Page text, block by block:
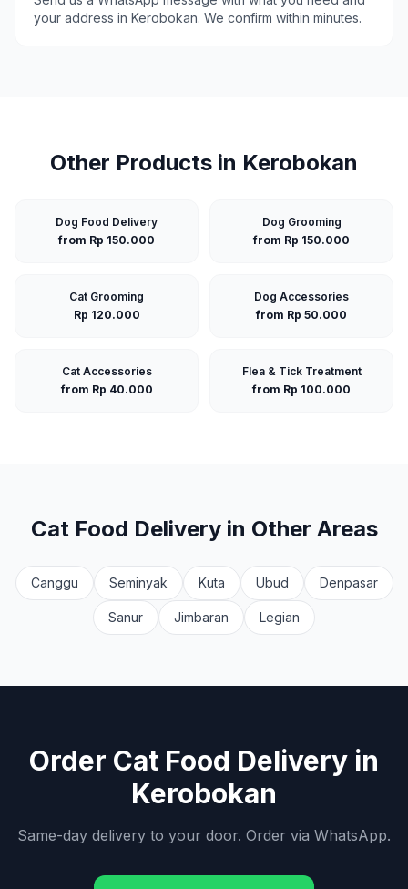
your address in Kerobokan. We confirm within minutes.
Other Products in Kerobokan
Dog Food Delivery
from Rp 150.000
Dog Grooming
from Rp 150.000
Cat Grooming
Rp 120.000
Dog Accessories
from Rp 50.000
Cat Accessories
from Rp 40.000
Flea & Tick Treatment
from Rp 100.000
Cat Food Deliveryin Other Areas
Canggu Seminyak Kuta Ubud Denpasar
Sanur Jimbaran Legian
Order Cat Food Delivery in
Kerobokan
Same-day delivery to your door. Order via WhatsApp.